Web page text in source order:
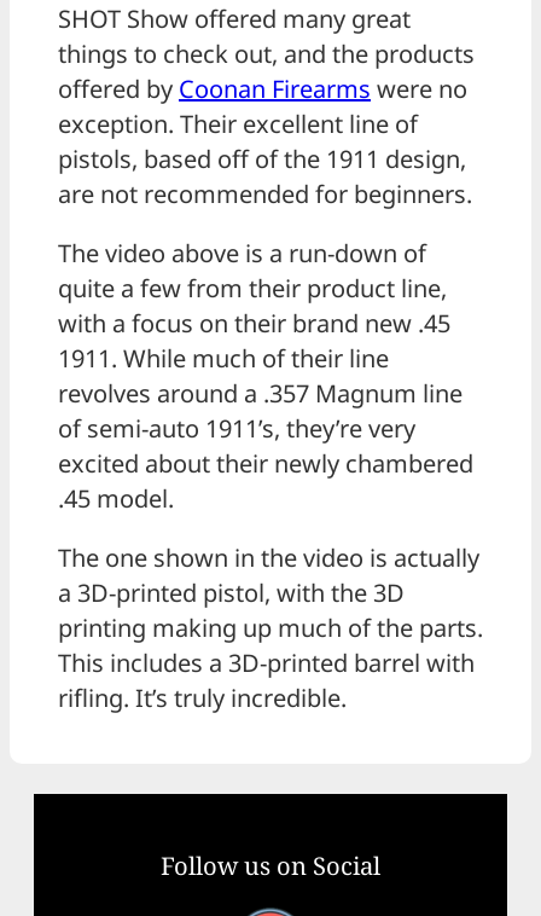
SHOT Show offered many great
things to check out, and the products
offered by Coonan Firearms were no
exception. Their excellent line of
pistols, based off of the 1911 design,
are not recommended for beginners.
The video above is a run-down of
quite a few from their product line,
with a focus on their brand new .45
1911. While much of their line
revolves around a .357 Magnum line
of semi-auto 1911’s, they’re very
excited about their newly chambered
.45 model.
The one shown in the video is actually
a 3D-printed pistol, with the 3D
printing making up much of the parts.
This includes a 3D-printed barrel with
rifling. It’s truly incredible.
Follow us on Social